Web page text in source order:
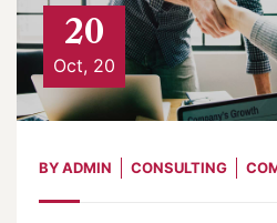
20
Oct, 20
BYADMIN CONSULTING